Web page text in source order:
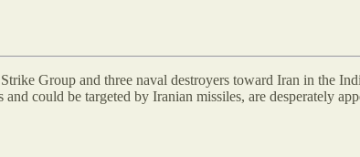
Group and three naval destroyers toward Iran in the
could be targeted by Iranian missiles, are desperately